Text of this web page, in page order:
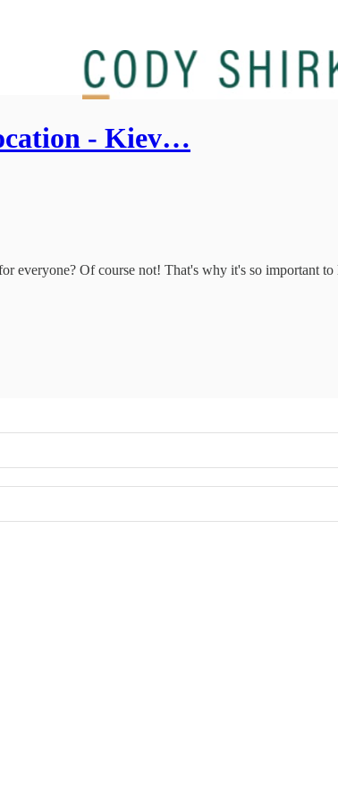
- Kiev…
everyone? Of course not! That's why it's so important